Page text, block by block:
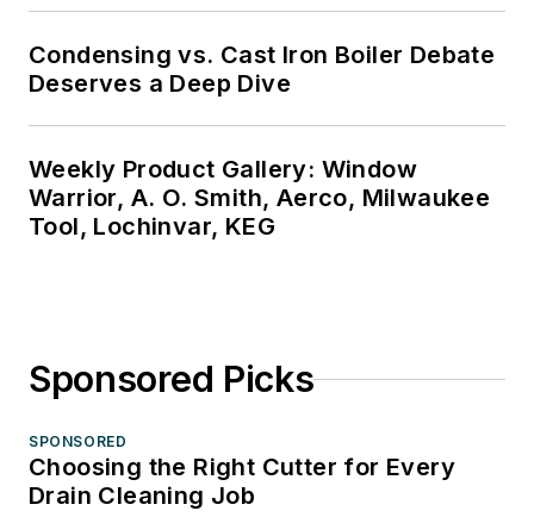
Condensing vs. Cast Iron Boiler Debate
Deserves a Deep Dive
Weekly Product Gallery: Window
Warrior, A. O. Smith, Aerco, Milwaukee
Tool, Lochinvar, KEG
Sponsored Picks
SPONSORED
Choosing the Right Cutter for Every
Drain Cleaning Job